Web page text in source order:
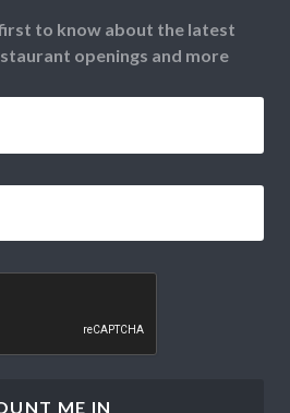
to know about the latest
openings and more